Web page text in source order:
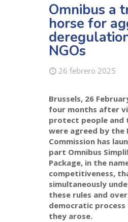
Omnibus a
horse for
NGOs
26 febrero 2025
Brussels, 26
four months after
protect people and
were agreed by the
Commission has
part Omnibus
Package, in the
competitiveness,
simultaneously
these rules and
democratic
they arose.